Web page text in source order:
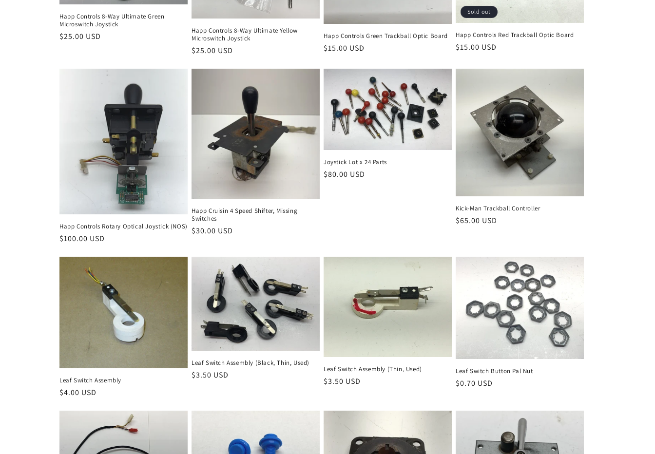
Happ Controls 8-Way Ultimate Green
Microswitch Joystick
Regular
$25.00 USD
Happ Controls 8-Way Ultimate Yellow
Microswitch Joystick
Regular
$25.00 USD
Happ Controls Green Trackball Optic Board
Regular
$15.00 USD
Sold out
Happ Controls Red Trackball Optic Board
Regular
$15.00 USD
Happ Controls Rotary Optical Joystick (NOS)
Regular
$100.00 USD
Happ Cruisin 4 Speed Shifter, Missing
Switches
Regular
$30.00 USD
Joystick Lot x 24 Parts
Regular
$80.00 USD
Kick-Man Trackball Controller
Regular
$65.00 USD
Leaf Switch Assembly
Regular
$4.00 USD
Leaf Switch Assembly (Black, Thin, Used)
Regular
$3.50 USD
Leaf Switch Assembly (Thin, Used)
Regular
$3.50 USD
Leaf Switch Button Pal Nut
Regular
$0.70 USD